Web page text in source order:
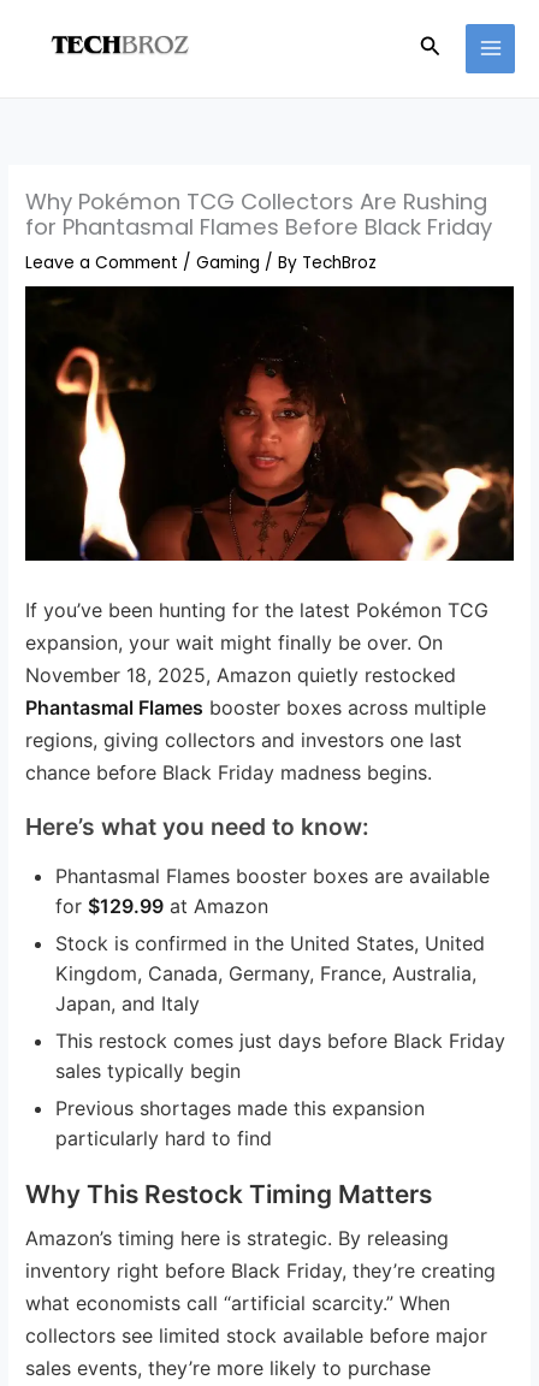
Search
Why Pokémon TCG Collectors Are Rushing
for Phantasmal Flames Before Black Friday
Leave a Comment /Gaming / By TechBroz
If you’ve been hunting for the latest Pokémon TCG
expansion, your wait might finally be over. On
November 18, 2025, Amazon quietly restocked
Phantasmal Flames booster boxes across multiple
regions, giving collectors and investors one last
chance before Black Friday madness begins.
Here’s what you need to know:
Phantasmal Flames booster boxes are available
for $129.99 at Amazon
Stock is confirmed in the United States, United
Kingdom, Canada, Germany, France, Australia,
Japan, and Italy
This restock comes just days before Black Friday
sales typically begin
Previous shortages made this expansion
particularly hard to find
Why This Restock Timing Matters
Amazon’s timing here is strategic. By releasing
inventory right before Black Friday, they’re creating
what economists call “artificial scarcity.” When
collectors see limited stock available before major
sales events, they’re more likely to purchase